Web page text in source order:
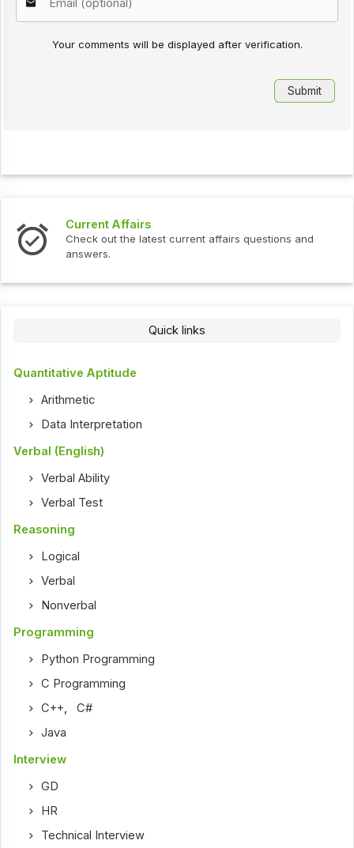
Your comments will be displayed after verification.
Current Affairs
Check out the latest current affairs questions and
answers.
Quick links
Quantitative Aptitude
Arithmetic
Data Interpretation
Verbal (English)
Verbal Ability
Verbal Test
Reasoning
Logical
Verbal
Nonverbal
Programming
Python Programming
C Programming
C++ ,C#
Java
Interview
GD
HR
Technical Interview